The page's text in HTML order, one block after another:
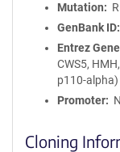
Mutation
GenBank ID
Entrez Gene
CWS5,
p110-alpha)
Promoter
Cloning